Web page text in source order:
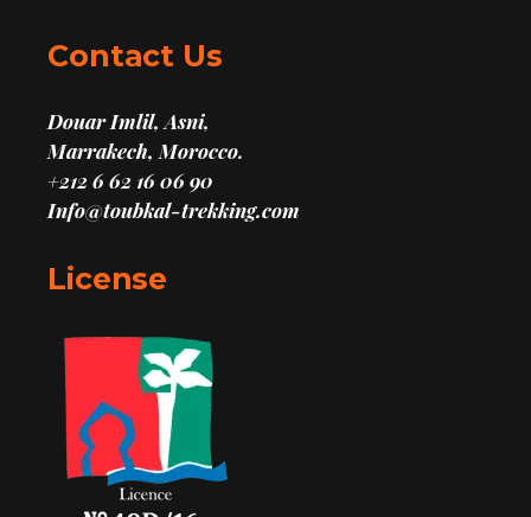
Contact Us
Douar Imlil, Asni,
Marrakech, Morocco.
+212 6 62 16 06 90
Info@toubkal-trekking.com
License